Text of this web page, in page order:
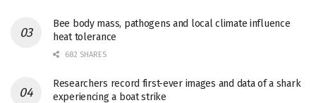
Bee body mass, pathogens and local climate influence
heat tolerance
682 SHARES
Researchers record first-ever images and data of a shark
experiencing a boat strike